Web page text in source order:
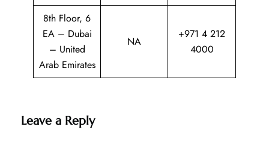
8th Floor, 6
EA – Dubai
– United
Arab Emirates
NA
+971 4 212
4000
Leave a Reply